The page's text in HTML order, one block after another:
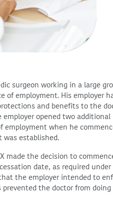
surgeon working in a large
of employment. His employer
and benefits to the
employer opened two
employment when he
established.
made the decision to
date, as required
the employer intended to
the doctor from